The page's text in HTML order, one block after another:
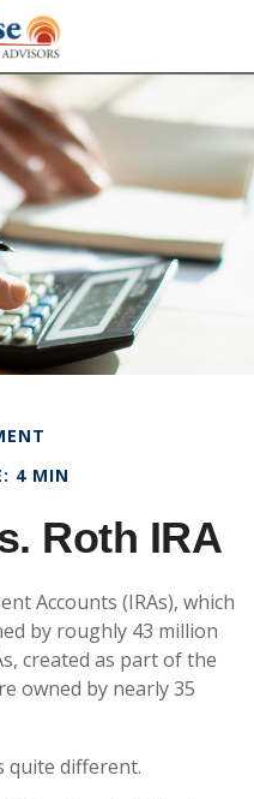
4 MIN
Roth IRA
Accounts (IRAs), which
by roughly 43 million
created as part of the
owned by nearly 35
quite different.